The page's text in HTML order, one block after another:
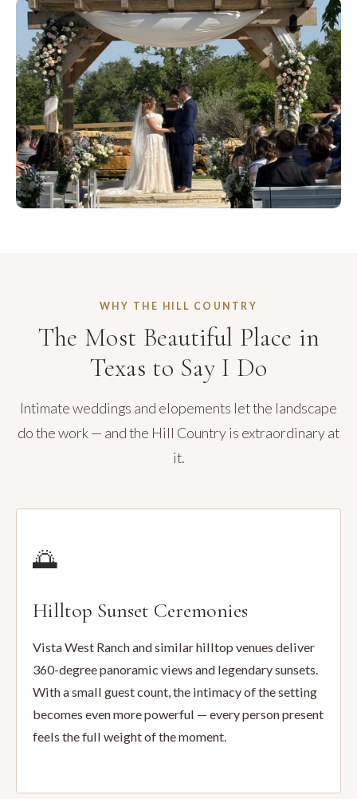
WHY THE HILL COUNTRY
The Most Beautiful Place in
Texas to Say I Do
Intimate weddings and elopements let the landscape
do the work — and the Hill Country is extraordinary at
it.
🌅
Hilltop Sunset Ceremonies
Vista West Ranch and similar hilltop venues deliver
360-degree panoramic views and legendary sunsets.
With a small guest count, the intimacy of the setting
becomes even more powerful — every person present
feels the full weight of the moment.